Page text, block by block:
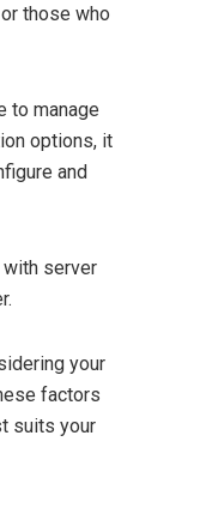
those who
to manage
options, it
and
server
your
factors
suits your